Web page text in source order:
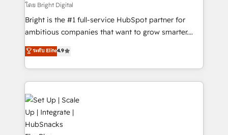
workflows • Salesforce + HubSpot integration •
Website design and CMS development • ERP
integration: SAP, NetSuite, Microsoft Dynamics, … •
platform • Client/member portals built on HubSpot •
CaterSuite for the catering industry • Custom and
WooCommerce, BuilderTrend, and more Experience
the difference — reach out to see how AI + HubSpot
can transform your business.
โดย Bright Digital
Bright is the #1 full-service HubSpot partner for
ambitious companies that want to grow smarter.
From HubSpot onboarding, to training, from
developing a new website to lead generation and
digital marketing; we do it all (and with great
results)! In short, our services include: - HubSpot
consultancy: onboarding, training, data migration -
HubSpot development: websites, custom modules,
integrations - Marketing & sales solutions: digital
marketing, advertising, campaigns, content and
ระดับ Elite4.9